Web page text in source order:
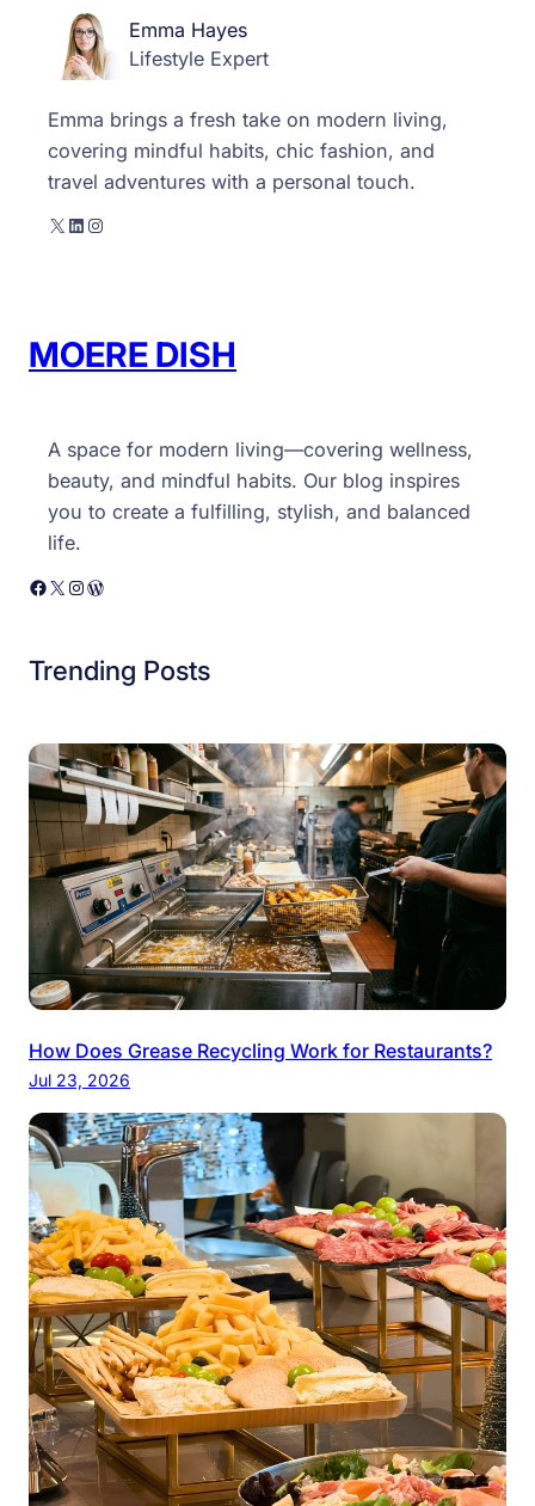
Emma Hayes
Lifestyle Expert
Emma brings a fresh take on modern living,
covering mindful habits, chic fashion, and
travel adventures with a personal touch.
X LinkedIn Instagram
MOERE DISH
A space for modern living—covering wellness,
beauty, and mindful habits. Our blog inspires
you to create a fulfilling, stylish, and balanced
life.
Facebook X Instagram WordPress
Trending Posts
How Does Grease Recycling Work for Restaurants?
Jul 23, 2026